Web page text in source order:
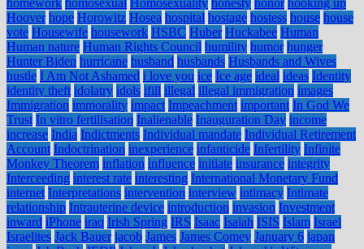
homework homosexual Homosexuality honesty honor hooking up
Hoover hope Horowitz Hosea hospital hostage hostess house house
vote Housewife housework HSBC Huber Huckabee Human
Human nature Human Rights Council humility humor hunger
Hunter Biden hurricane husband husbands Husbands and Wives
hustle I Am Not Ashamed i love you ice Ice age ideal ideas Identity
identity theft idolatry idols ifill illegal illegal immigration images
Immigration immorality impact Impeachment important In God We
Trust In vitro fertilisation Inalienable Inauguration Day income
increase India Indictments Individual mandate Individual Retirement
Account Indoctrination inexperience infanticide Infertility Infinite
Monkey Theorem inflation influence initiate insurance integrity
Interceeding interest rate interesting International Monetary Fund
internet Interpretations intervention interview intimacy Intimate
relationship Intrauterine device introduction invasion Investment
inward iPhone iraq Irish Spring IRS Isaac Isaiah ISIS Islam Israel
Israelites Jack Bauer jacob James James Comey January 6 japan